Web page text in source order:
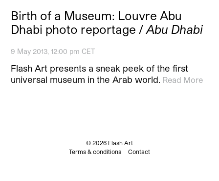
Birth of a Museum: Louvre Abu
Dhabi photo reportage /Abu Dhabi
9 May 2013, 12:00 pm CET
Flash Art presents a sneak peek of the first
universal museum in the Arab world. Read More
© 2026 Flash Art
Terms & conditions
Contact